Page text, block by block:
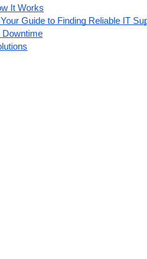
It Works
Guide to Finding Reliable IT
Downtime